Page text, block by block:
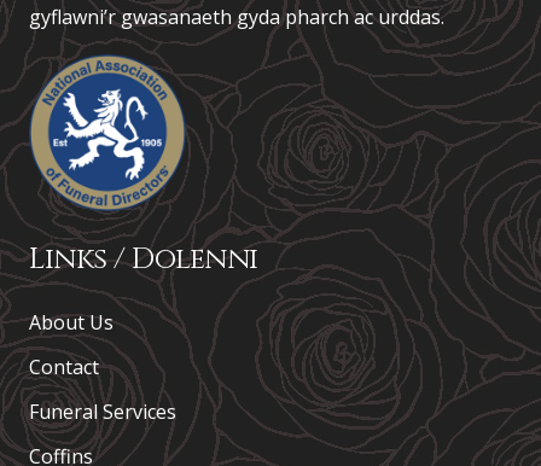
gyflawni’r gwasanaeth gyda pharch ac urddas.
Links / Dolenni
About Us
Contact
Funeral Services
Coffins